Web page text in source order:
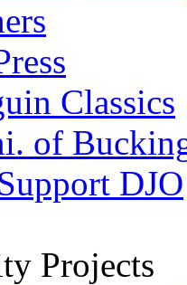
Classics
of
DJO
Projects